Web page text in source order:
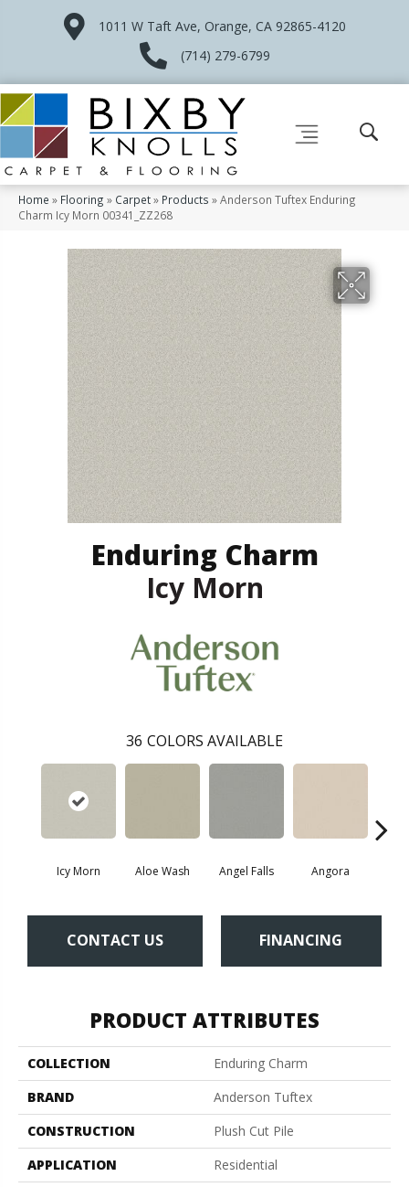
1011 W Taft Ave, Orange, CA 92865-4120
(714) 279-6799
Home » Flooring » Carpet» Products »Anderson Tuftex Enduring
Charm Icy Morn 00341_ZZ268
Enduring Charm
Icy Morn
36 COLORS AVAILABLE
Icy Morn Aloe Wash Angel Falls Angora
CONTACT US FINANCING
PRODUCT ATTRIBUTES
COLLECTION
Enduring Charm
BRAND
Anderson Tuftex
CONSTRUCTION
Plush Cut Pile
APPLICATION
Residential